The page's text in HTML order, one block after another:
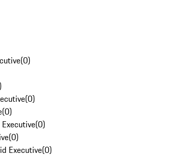
(0)
(0)
(0)
(0)
(0)
Executive(0)